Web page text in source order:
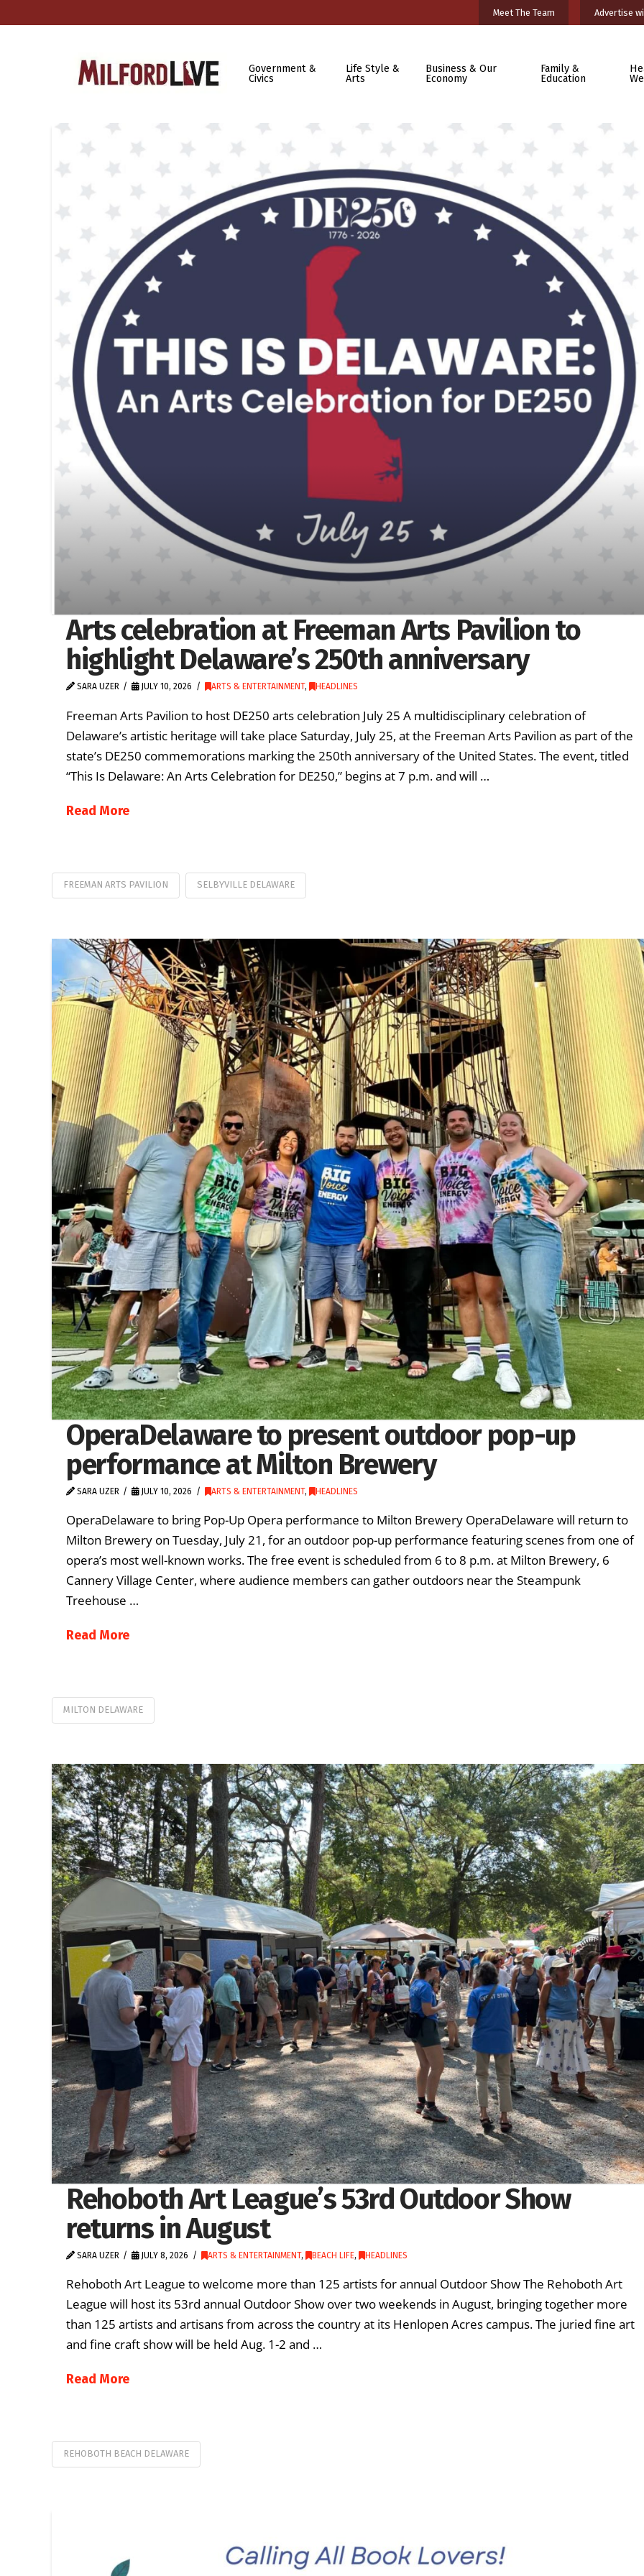
Meet The Team Advertise
Government &
Civics
Life Style &
Arts
Business & Our
Economy
Family &
Education
Arts celebration at Freeman Arts Pavilion to
highlight Delaware’s 250th anniversary
SARA UZER JULY 10, 2026 ARTS & ENTERTAINMENT, HEADLINES
Freeman Arts Pavilion to host DE250 arts celebration July 25 A multidisciplinary celebration of
Delaware’s artistic heritage will take place Saturday, July 25, at the Freeman Arts Pavilion as part of the
state’s DE250 commemorations marking the 250th anniversary of the United States. The event, titled
“This Is Delaware: An Arts Celebration for DE250,” begins at 7 p.m. and will …
Read More
FREEMAN ARTS PAVILION SELBYVILLE DELAWARE
OperaDelaware to present outdoor pop-up
performance at Milton Brewery
SARA UZER JULY 10, 2026 ARTS & ENTERTAINMENT, HEADLINES
OperaDelaware to bring Pop-Up Opera performance to Milton Brewery OperaDelaware will return to
Milton Brewery on Tuesday, July 21, for an outdoor pop-up performance featuring scenes from one of
opera’s most well-known works. The free event is scheduled from 6 to 8 p.m. at Milton Brewery, 6
Cannery Village Center, where audience members can gather outdoors near the Steampunk
Treehouse …
Read More
MILTON DELAWARE
Rehoboth Art League’s 53rd Outdoor Show
returns in August
SARA UZER JULY 8, 2026 ARTS & ENTERTAINMENT, BEACH LIFE, HEADLINES
Rehoboth Art League to welcome more than 125 artists for annual Outdoor Show The Rehoboth Art
League will host its 53rd annual Outdoor Show over two weekends in August, bringing together more
than 125 artists and artisans from across the country at its Henlopen Acres campus. The juried fine art
and fine craft show will be held Aug. 1-2 and …
Read More
REHOBOTH BEACH DELAWARE